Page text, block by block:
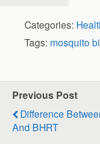
Categories:
Tags: mosquito
Previous Post
Difference
And BHRT